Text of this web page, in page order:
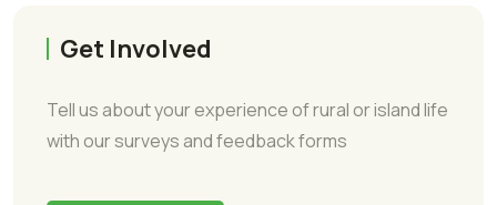
Get Involved
Tell us about your experience of rural or island life
with our surveys and feedback forms